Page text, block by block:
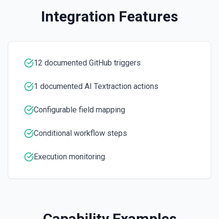
Disables a workflow and sets the **state** of the workflow
Enables a workflow and sets the **state** of the workflow
Integration Features
12 documented GitHub triggers
1 documented AI Textraction actions
Configurable field mapping
Conditional workflow steps
Execution monitoring